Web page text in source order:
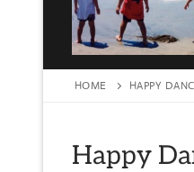
HOME HAPPY
Happy